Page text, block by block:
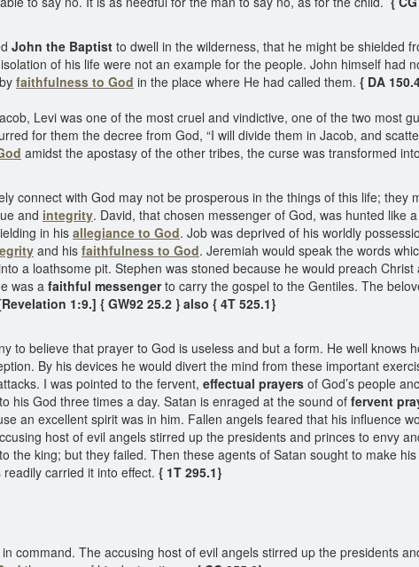
John the Baptist to dwell in the wilderness, that he might be shielded
of his life were not an example for the people. John himself
faithfulness to God in the place where He had called them. { DA
Levi was one of the most cruel and vindictive, one of the two most
for them the decree from God, “I will divide them in Jacob, and
amidst the apostasy of the other tribes, the curse was transformed
connect with God may not be prosperous in the things of this life;
and integrity. David, that chosen messenger of God, was hunted like
in his allegiance to God. Job was deprived of his worldly
and his faithfulness to God. Jeremiah would speak the words
a loathsome pit. Stephen was stoned because he would preach
was a faithful messengerto carry the gospel to the Gentiles. The
1:9.] { GW92 25.2 } also { 4T 525.1}
to believe that prayer to God is useless and but a form. He well
By his devices he would divert the mind from these important
I was pointed to the fervent, effectual prayers of God’s people
his God three times a day. Satan is enraged at the sound of fervent
an excellent spirit was in him. Fallen angels feared that his influence
host of evil angels stirred up the presidents and princes to envy
the king; but they failed. Then these agents of Satan sought to make his
carried it into effect. { 1T 295.1}
command. The accusing host of evil angels stirred up the presidents